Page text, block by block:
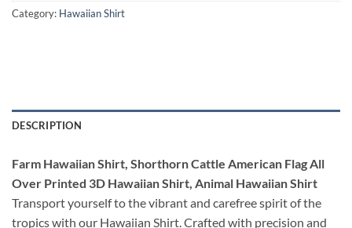
Category: Hawaiian Shirt
DESCRIPTION
Farm Hawaiian Shirt, Shorthorn Cattle American Flag All
Over Printed 3D Hawaiian Shirt, Animal Hawaiian Shirt
Transport yourself to the vibrant and carefree spirit of the
tropics with our Hawaiian Shirt. Crafted with precision and